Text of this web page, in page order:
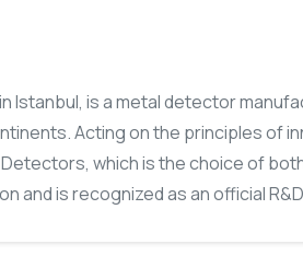
Istanbul, is a metal detector
Acting on the principles of
which is the choice of
and is recognized as an official